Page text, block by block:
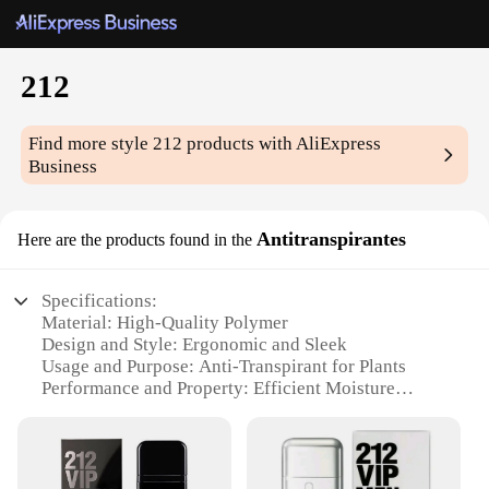
212
Find more style212 products with AliExpress
Business
Here are the products found in the Antitranspirantes
Specifications:
Material: High-Quality Polymer
Design and Style: Ergonomic and Sleek
Usage and Purpose: Anti-Transpirant for Plants
Performance and Property: Efficient Moisture
Applicable Environment: Indoor and Outdoor
Quantity: Available in Sets